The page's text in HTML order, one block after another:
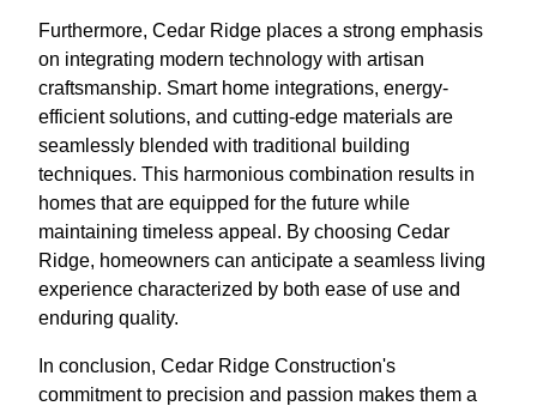
Furthermore, Cedar Ridge places a strong emphasis
on integrating modern technology with artisan
craftsmanship. Smart home integrations, energy-
efficient solutions, and cutting-edge materials are
seamlessly blended with traditional building
techniques. This harmonious combination results in
homes that are equipped for the future while
maintaining timeless appeal. By choosing Cedar
Ridge, homeowners can anticipate a seamless living
experience characterized by both ease of use and
enduring quality.
In conclusion, Cedar Ridge Construction's
commitment to precision and passion makes them a